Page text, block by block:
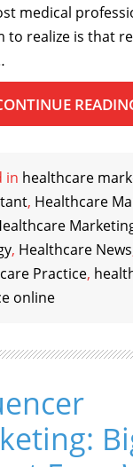
medical
to realize is that
in healthcare
, Healthcare
, Healthcare News
Practice,
online